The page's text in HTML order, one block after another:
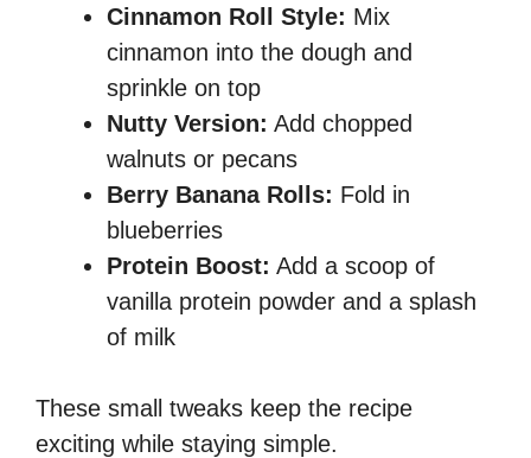
Cinnamon Roll Style: Mix
cinnamon into the dough and
sprinkle on top
Nutty Version: Add chopped
walnuts or pecans
Berry Banana Rolls: Fold in
blueberries
Protein Boost: Add a scoop of
vanilla protein powder and a splash
of milk
These small tweaks keep the recipe
exciting while staying simple.